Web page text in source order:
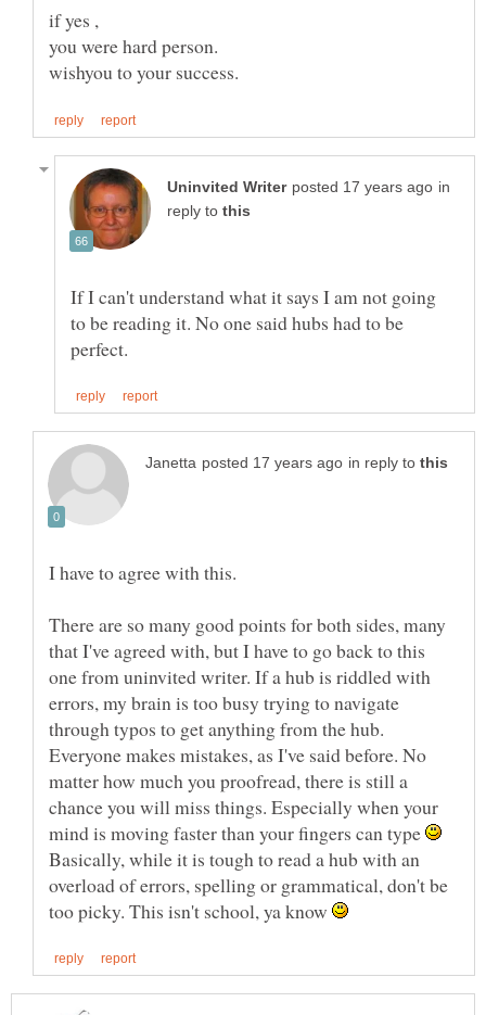
in
reply to
If I can't understand what it says I am not going
to be reading it. No one said hubs had to be
in reply to
There are so many good points for both sides, many
that I've agreed with, but I have to go back to this
one from uninvited writer. If a hub is riddled with
errors, my brain is too busy trying to navigate
through typos to get anything from the hub.
Everyone makes mistakes, as I've said before. No
matter how much you proofread, there is still a
chance you will miss things. Especially when your
mind is moving faster than your fingers can type
Basically, while it is tough to read a hub with an
overload of errors, spelling or grammatical, don't be
too picky. This isn't school, ya know